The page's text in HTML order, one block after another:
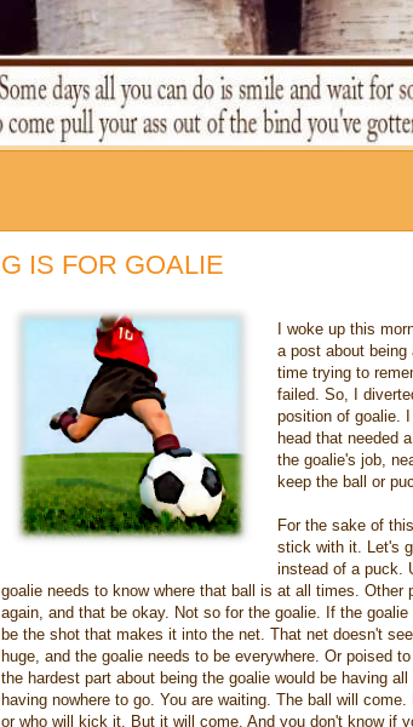
G IS FOR GOALIE
I woke up this
a post about
time trying to
failed. So, I
position of goalie.
head that needed
the goalie's job,
keep the ball or
For the sake of
stick with it. Let's
instead of a puck.
goalie needs to know where that ball is at all times.
again, and that be okay. Not so for the goalie. If the
be the shot that makes it into the net. That net doesn't
huge, and the goalie needs to be everywhere. Or poised
the hardest part about being the goalie would be having
having nowhere to go. You are waiting. The ball will
or who will kick it. But it will come. And you don't know if